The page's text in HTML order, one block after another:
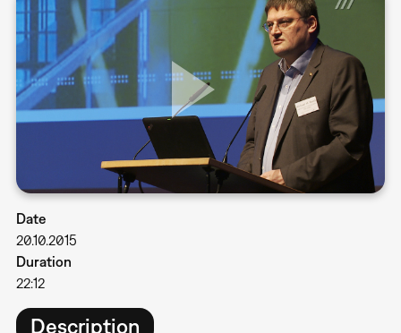
Date
20.10.2015
Duration
22:12
Description